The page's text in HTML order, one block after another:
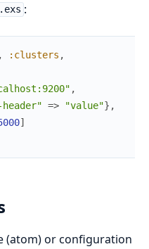
:
, :clusters ,
,
=> "value"} ,
]
(atom) or configuration